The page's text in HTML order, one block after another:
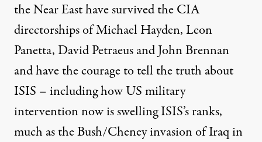
the Near East have survived the CIA
directorships of Michael Hayden, Leon
Panetta, David Petraeus and John Brennan
and have the courage to tell the truth about
ISIS – including how US military
intervention now is swelling ISIS’s ranks,
much as the Bush/Cheney invasion of Iraq in